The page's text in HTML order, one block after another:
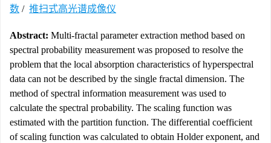
数 / 推扫式高光谱成像仪
Abstract: Multi-fractal parameter extraction method based on
spectral probability measurement was proposed to resolve the
problem that the local absorption characteristics of hyperspectral
data can not be described by the single fractal dimension. The
method of spectral information measurement was used to
calculate the spectral probability. The scaling function was
estimated with the partition function. The differential coefficient
of scaling function was calculated to obtain Holder exponent, and